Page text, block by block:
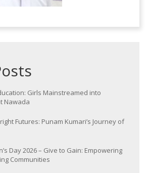
Girls Mainstreamed into
Nawada
Futures: Punam Kumari’s Journey of
Day 2026 – Give to Gain: Empowering
Communities